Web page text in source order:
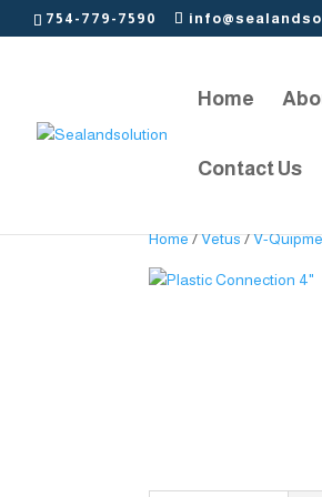
754-779-7590
Home
Contact Us
Home/Vetus/V-